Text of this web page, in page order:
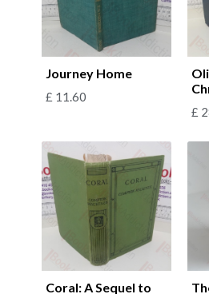
Journey Home
£ 11.60
£
Coral: A Sequel to